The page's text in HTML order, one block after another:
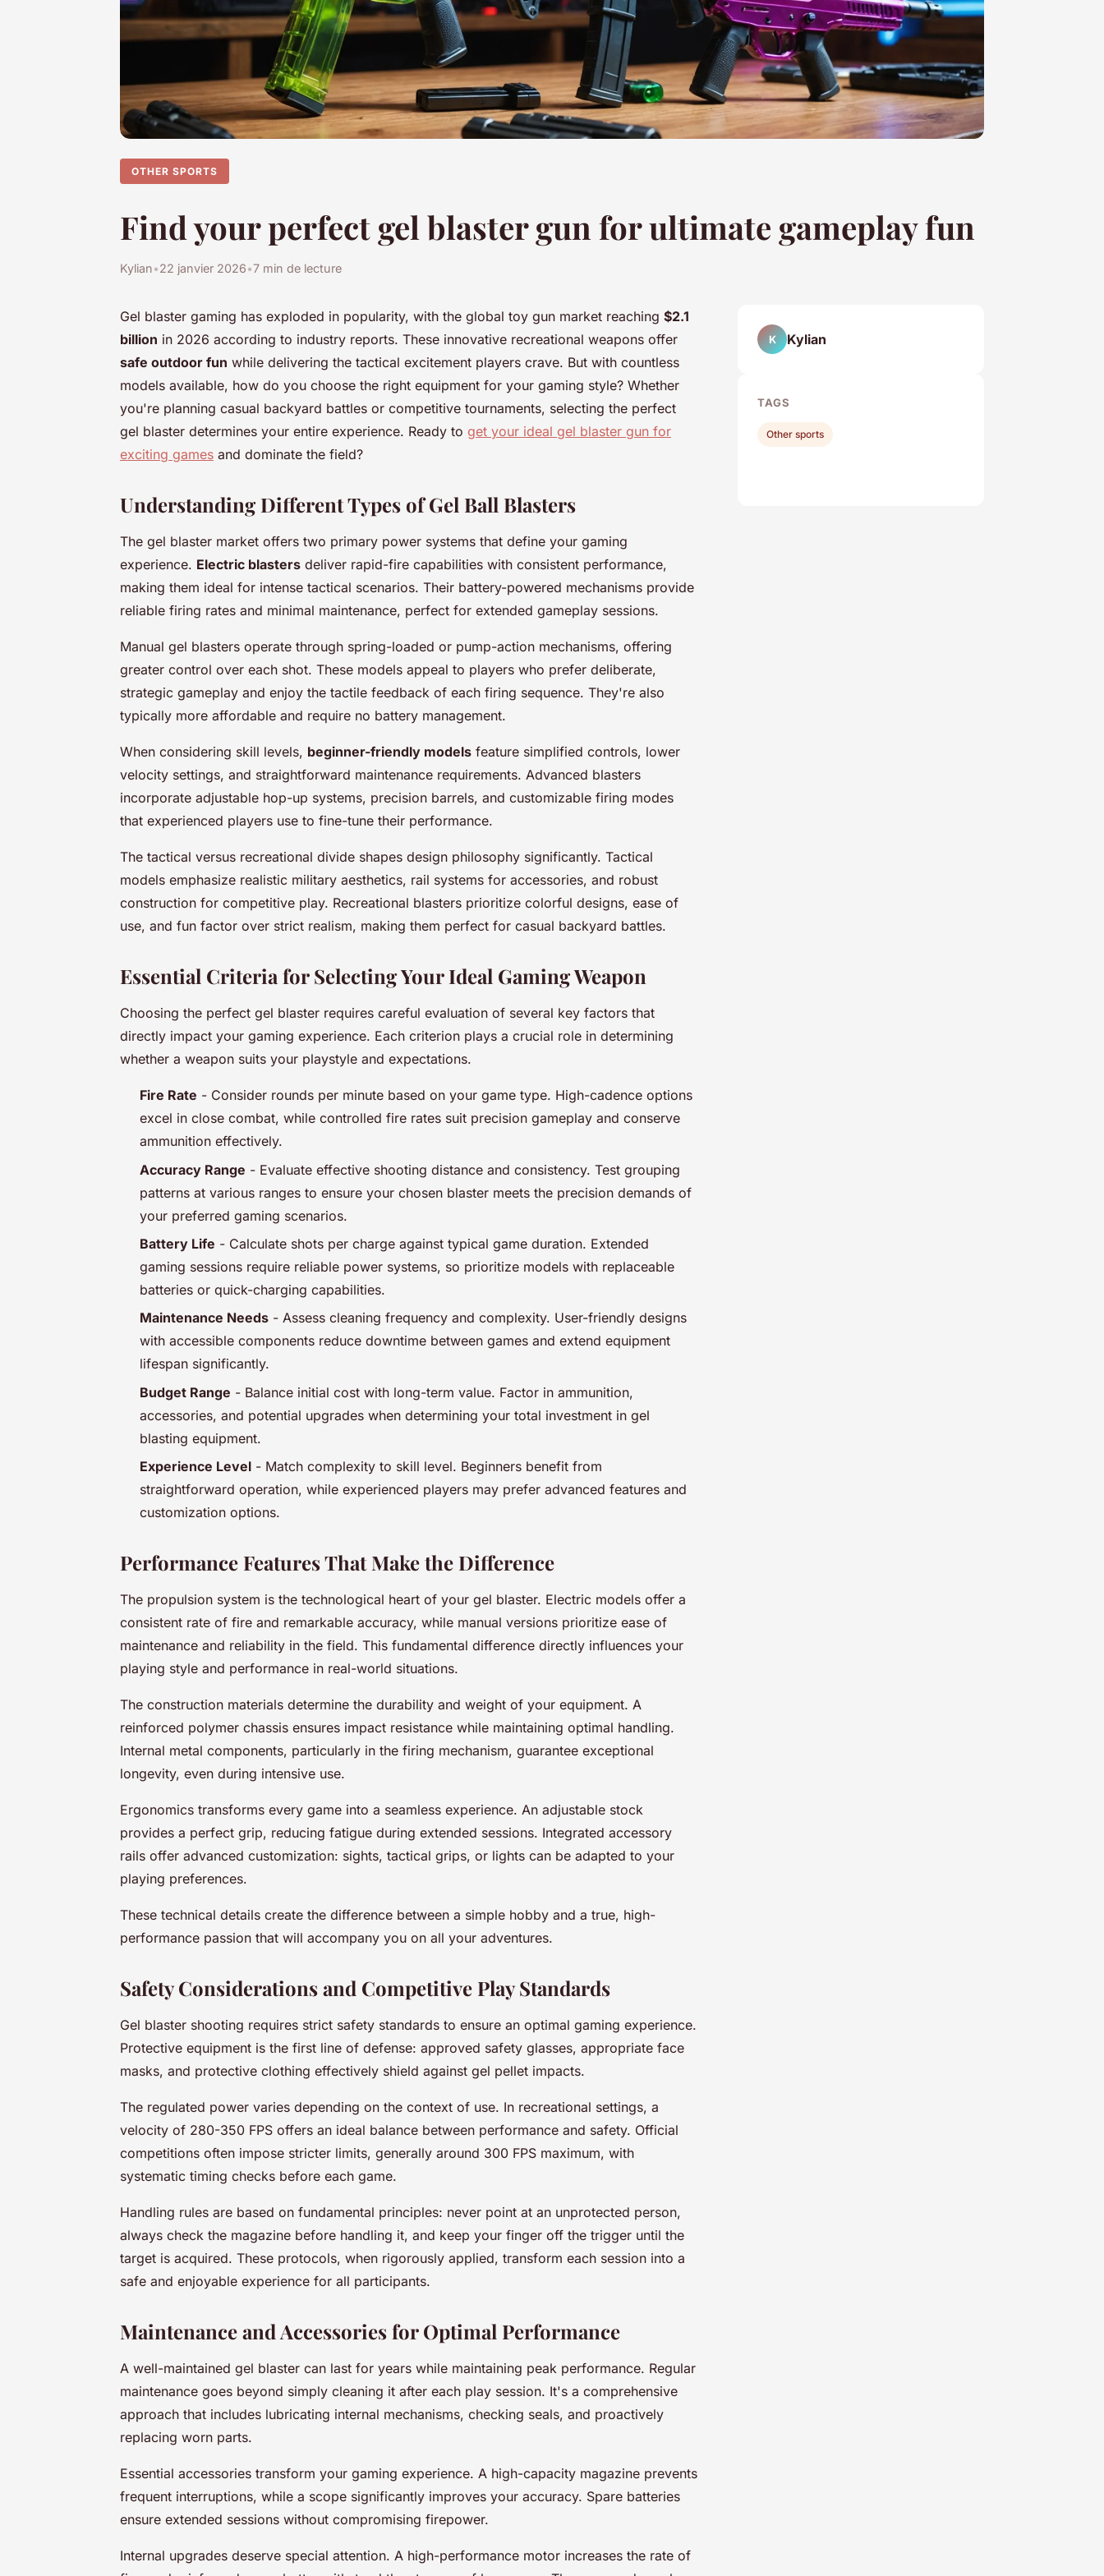
OTHER SPORTS
Find your perfect gel blaster gun for ultimate gameplay fun
Kylian•22 janvier 2026•7 min de lecture
Gel blaster gaming has exploded in popularity, with the global toy gun market reaching $2.1
billion in 2026 according to industry reports. These innovative recreational weapons offer
safe outdoor fun while delivering the tactical excitement players crave. But with countless
models available, how do you choose the right equipment for your gaming style? Whether
you're planning casual backyard battles or competitive tournaments, selecting the perfect
gel blaster determines your entire experience. Ready to get your ideal gel blaster gun for
exciting games and dominate the field?
Understanding Different Types of Gel Ball Blasters
The gel blaster market offers two primary power systems that define your gaming
experience. Electric blasters deliver rapid-fire capabilities with consistent performance,
making them ideal for intense tactical scenarios. Their battery-powered mechanisms provide
reliable firing rates and minimal maintenance, perfect for extended gameplay sessions.
Manual gel blasters operate through spring-loaded or pump-action mechanisms, offering
greater control over each shot. These models appeal to players who prefer deliberate,
strategic gameplay and enjoy the tactile feedback of each firing sequence. They're also
typically more affordable and require no battery management.
When considering skill levels, beginner-friendly models feature simplified controls, lower
velocity settings, and straightforward maintenance requirements. Advanced blasters
incorporate adjustable hop-up systems, precision barrels, and customizable firing modes
that experienced players use to fine-tune their performance.
The tactical versus recreational divide shapes design philosophy significantly. Tactical
models emphasize realistic military aesthetics, rail systems for accessories, and robust
construction for competitive play. Recreational blasters prioritize colorful designs, ease of
use, and fun factor over strict realism, making them perfect for casual backyard battles.
Essential Criteria for Selecting Your Ideal Gaming Weapon
Choosing the perfect gel blaster requires careful evaluation of several key factors that
directly impact your gaming experience. Each criterion plays a crucial role in determining
whether a weapon suits your playstyle and expectations.
Fire Rate - Consider rounds per minute based on your game type. High-cadence options
excel in close combat, while controlled fire rates suit precision gameplay and conserve
ammunition effectively.
Accuracy Range - Evaluate effective shooting distance and consistency. Test grouping
patterns at various ranges to ensure your chosen blaster meets the precision demands of
your preferred gaming scenarios.
Battery Life - Calculate shots per charge against typical game duration. Extended
gaming sessions require reliable power systems, so prioritize models with replaceable
batteries or quick-charging capabilities.
Maintenance Needs - Assess cleaning frequency and complexity. User-friendly designs
with accessible components reduce downtime between games and extend equipment
lifespan significantly.
Budget Range - Balance initial cost with long-term value. Factor in ammunition,
accessories, and potential upgrades when determining your total investment in gel
blasting equipment.
Experience Level - Match complexity to skill level. Beginners benefit from
straightforward operation, while experienced players may prefer advanced features and
customization options.
Performance Features That Make the Difference
The propulsion system is the technological heart of your gel blaster. Electric models offer a
consistent rate of fire and remarkable accuracy, while manual versions prioritize ease of
maintenance and reliability in the field. This fundamental difference directly influences your
playing style and performance in real-world situations.
The construction materials determine the durability and weight of your equipment. A
reinforced polymer chassis ensures impact resistance while maintaining optimal handling.
Internal metal components, particularly in the firing mechanism, guarantee exceptional
longevity, even during intensive use.
Ergonomics transforms every game into a seamless experience. An adjustable stock
provides a perfect grip, reducing fatigue during extended sessions. Integrated accessory
rails offer advanced customization: sights, tactical grips, or lights can be adapted to your
playing preferences.
These technical details create the difference between a simple hobby and a true, high-
performance passion that will accompany you on all your adventures.
Safety Considerations and Competitive Play Standards
Gel blaster shooting requires strict safety standards to ensure an optimal gaming experience.
Protective equipment is the first line of defense: approved safety glasses, appropriate face
masks, and protective clothing effectively shield against gel pellet impacts.
The regulated power varies depending on the context of use. In recreational settings, a
velocity of 280-350 FPS offers an ideal balance between performance and safety. Official
competitions often impose stricter limits, generally around 300 FPS maximum, with
systematic timing checks before each game.
Handling rules are based on fundamental principles: never point at an unprotected person,
always check the magazine before handling it, and keep your finger off the trigger until the
target is acquired. These protocols, when rigorously applied, transform each session into a
safe and enjoyable experience for all participants.
Maintenance and Accessories for Optimal Performance
A well-maintained gel blaster can last for years while maintaining peak performance. Regular
maintenance goes beyond simply cleaning it after each play session. It's a comprehensive
approach that includes lubricating internal mechanisms, checking seals, and proactively
replacing worn parts.
Essential accessories transform your gaming experience. A high-capacity magazine prevents
frequent interruptions, while a scope significantly improves your accuracy. Spare batteries
ensure extended sessions without compromising firepower.
Internal upgrades deserve special attention. A high-performance motor increases the rate of
K Kylian
TAGS
Other sports